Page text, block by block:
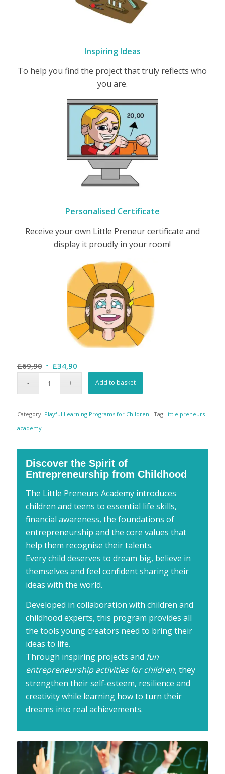
Inspiring Ideas
To help you find the project that truly reflects who
you are.
Personalised Certificate
Receive your own Little Preneur certificate and
display it proudly in your room!
£69,90 Original
was:
£34,90Current
price
Add to basket
Category: Playful Learning Programs for Children Tag: little preneurs
academy
Discover the Spirit of
Entrepreneurship from Childhood
The Little Preneurs Academy introduces
children and teens to essential life skills,
financial awareness, the foundations of
entrepreneurship and the core values that
help them recognise their talents.
Every child deserves to dream big, believe in
themselves and feel confident sharing their
ideas with the world.
Developed in collaboration with children and
childhood experts, this program provides all
the tools young creators need to bring their
ideas to life.
Through inspiring projects and fun
entrepreneurship activities for children, they
strengthen their self-esteem, resilience and
creativity while learning how to turn their
dreams into real achievements.